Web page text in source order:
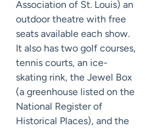
Association of St. Louis) an
outdoor theatre with free
seats available each show.
It also has two golf courses,
tennis courts, an ice-
skating rink, the Jewel Box
(a greenhouse listed on the
National Register of
Historical Places), and the